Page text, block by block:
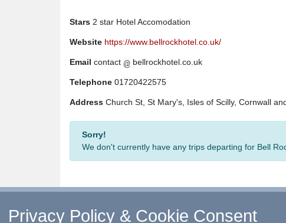
Stars 2 star Hotel Accomodation
Website https://www.bellrockhotel.co.uk/
Email contact bellrockhotel.co.uk
Telephone 01720422575
Address Church St, St Mary's, Isles of Scilly, Cornwall
Sorry!
We don't currently have any trips departing for Bell
↑ Return to Top -Contact Us- F.A.Q.-Coach Operators
Privacy Policy & Cookie Consent